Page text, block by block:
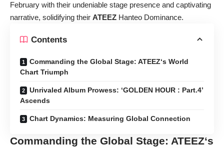
February with their undeniable stage presence and captivating
narrative, solidifying their ATEEZ Hanteo Dominance.
Contents
Commanding the Global Stage: ATEEZ‘s World
Chart Triumph
Unrivaled Album Prowess: ‘GOLDEN HOUR : Part.4’
Ascends
Chart Dynamics: Measuring Global Connection
Commanding the Global Stage: ATEEZ‘s